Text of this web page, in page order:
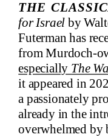
The
for Israel by
Futerman has
from Murdoch-
especially The
it appeared in
a passionately
already in the
overwhelmed by